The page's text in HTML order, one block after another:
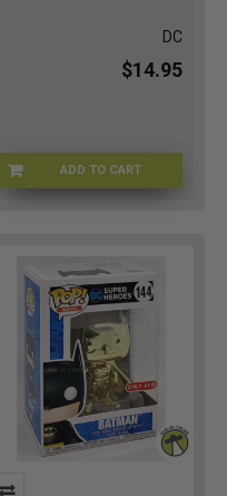
DC
$14.95
ADD TO CART
DQ-CYVT-N308